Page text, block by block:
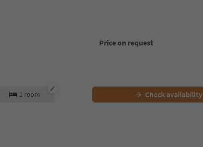
Price on request
1 room Check availability